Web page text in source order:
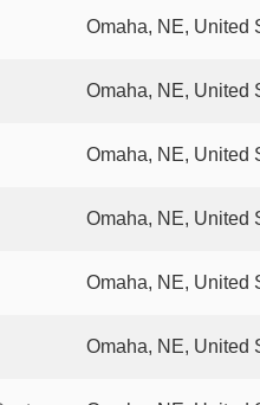
Omaha, NE, United
Omaha, NE, United
Omaha, NE, United
Omaha, NE, United
Omaha, NE, United
Omaha, NE, United